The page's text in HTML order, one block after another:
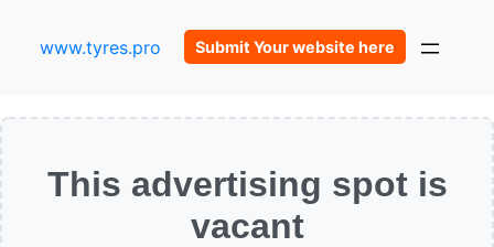
www.tyres.pro Submit Your website here
This advertising spot is
vacant